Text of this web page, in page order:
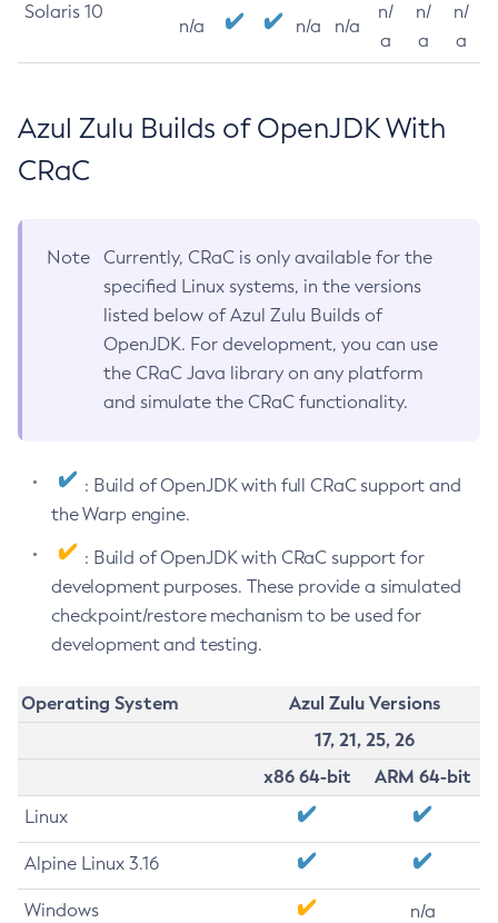
Solaris 10
n/a n/a n/a
n/
a
n/
a
n/
a
Azul Zulu Builds of OpenJDK With
CRaC
Note
Currently, CRaC is only available for the
specified Linux systems, in the versions
listed below of Azul Zulu Builds of
OpenJDK. For development, you can use
the CRaC Java library on any platform
and simulate the CRaC functionality.
: Build of OpenJDK with full CRaC support and
the Warp engine.
: Build of OpenJDK with CRaC support for
development purposes. These provide a simulated
checkpoint/restore mechanism to be used for
development and testing.
Operating System
Azul Zulu Versions
17, 21, 25, 26
x86 64-bit
ARM 64-bit
Linux
Alpine Linux 3.16
Windows n/a